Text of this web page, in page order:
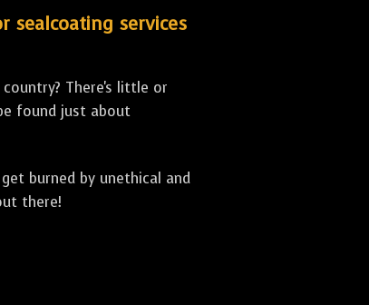
sealcoating services
There's little or
found just about
burned by unethical and
there!